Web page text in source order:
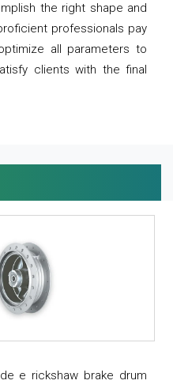
the right shape and
professionals pay
all parameters to
clients with the final
e rickshaw brake drum